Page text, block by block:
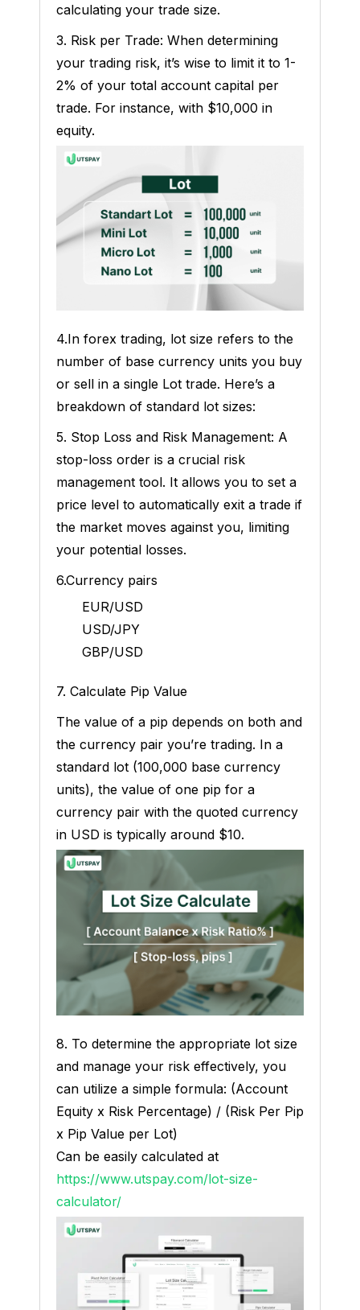
calculating your trade size.
3. Risk per Trade: When determining
your trading risk, it’s wise to limit it to 1-
2% of your total account capital per
trade. For instance, with $10,000 in
equity.
4.In forex trading, lot size refers to the
number of base currency units you buy
or sell in a single Lot trade. Here’s a
breakdown of standard lot sizes:
5. Stop Loss and Risk Management: A
stop-loss order is a crucial risk
management tool. It allows you to set a
price level to automatically exit a trade if
the market moves against you, limiting
your potential losses.
6.Currency pairs
EUR/USD
USD/JPY
GBP/USD
7. Calculate Pip Value
The value of a pip depends on both and
the currency pair you’re trading. In a
standard lot (100,000 base currency
units), the value of one pip for a
currency pair with the quoted currency
in USD is typically around $10.
8. To determine the appropriate lot size
and manage your risk effectively, you
can utilize a simple formula: (Account
Equity x Risk Percentage) / (Risk Per Pip
x Pip Value per Lot)
Can be easily calculated at
https://www.utspay.com/lot-size-
calculator/